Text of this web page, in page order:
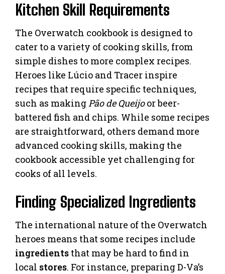
Kitchen Skill Requirements
The Overwatch cookbook is designed to
cater to a variety of cooking skills, from
simple dishes to more complex recipes.
Heroes like Lúcio and Tracer inspire
recipes that require specific techniques,
such as makingPão de Queijoor beer-
battered fish and chips. While some recipes
are straightforward, others demand more
advanced cooking skills, making the
cookbook accessible yet challenging for
cooks of all levels.
Finding Specialized Ingredients
The international nature of the Overwatch
heroes means that some recipes include
ingredients that may be hard to find in
local stores. For instance, preparing D-Va’s